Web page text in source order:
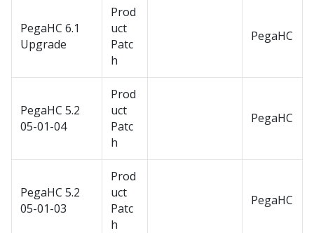
PegaHC 6.1
Upgrade
Prod
uct
Patc
h
PegaHC
PegaHC 5.2
05-01-04
Prod
uct
Patc
h
PegaHC
PegaHC 5.2
05-01-03
Prod
uct
Patc
h
PegaHC